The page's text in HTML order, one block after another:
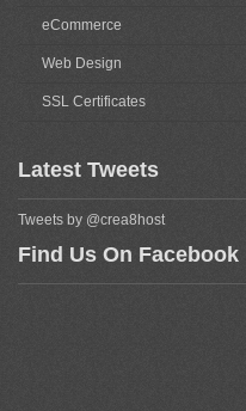
eCommerce
Web Design
SSL Certificates
Latest Tweets
Tweets by @crea8host
Find Us On Facebook